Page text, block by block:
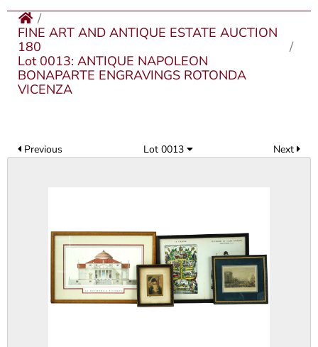
FINE ART AND ANTIQUE ESTATE AUCTION
180
Lot 0013: ANTIQUE NAPOLEON
BONAPARTE ENGRAVINGS ROTONDA
VICENZA
Previous Lot 0013 Next